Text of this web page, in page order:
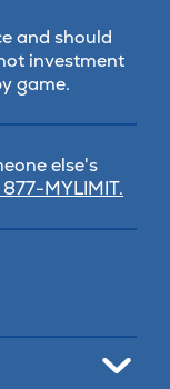
and should
investment
game.
else's
877-MYLIMIT.
Toggle